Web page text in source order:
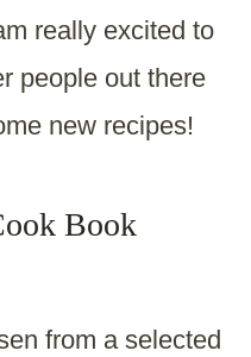
really excited to
people out there
new recipes!
Book
from a selected